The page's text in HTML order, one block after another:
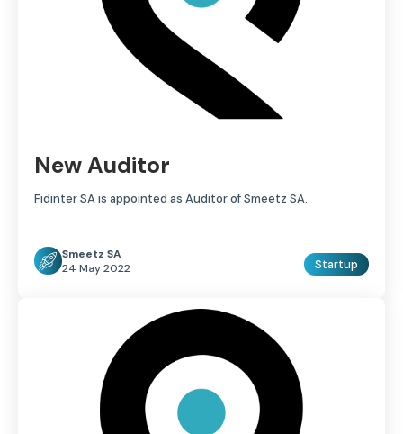
New Auditor
Fidinter SA is appointed as Auditor of Smeetz SA.
Smeetz SA
24 May 2022
Startup